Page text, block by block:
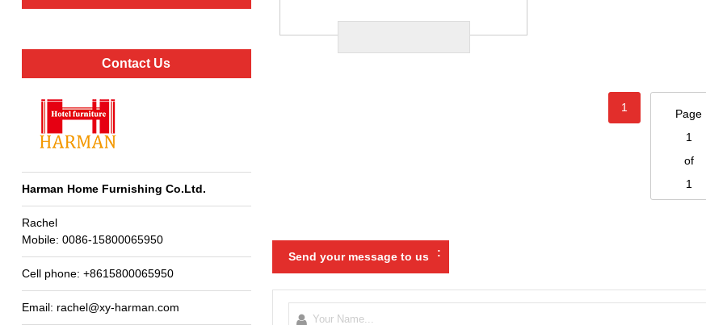
Contact Us
Harman Home Furnishing Co.Ltd.
Rachel
Mobile: 0086-15800065950
Cell phone: +8615800065950
Email: rachel@xy-harman.com
1
Page
1
of
1
Send your message to us :